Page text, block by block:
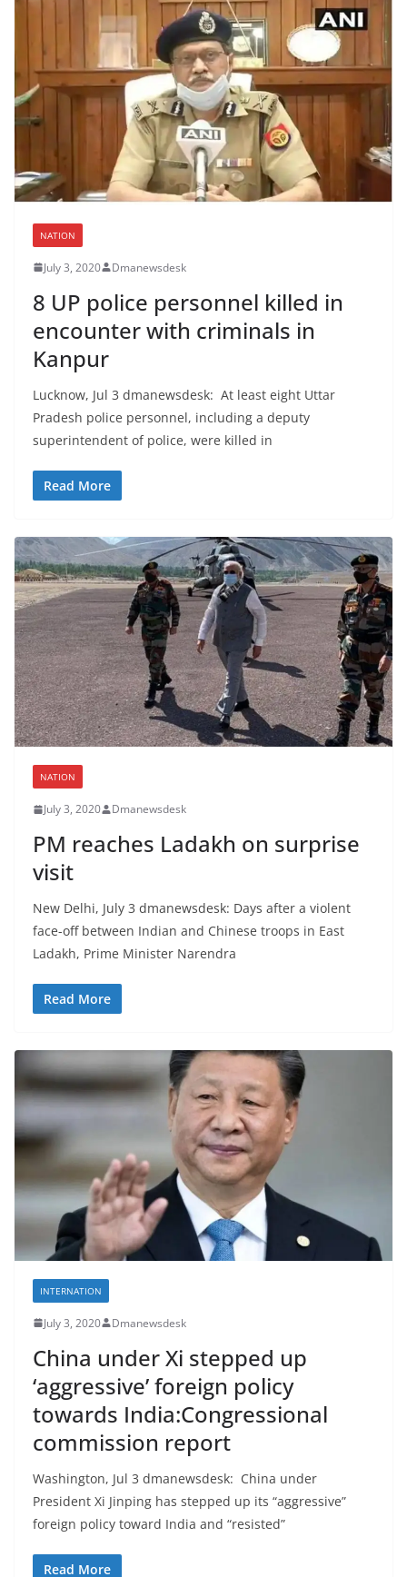
NATION
July 3, 2020 Dmanewsdesk
8 UP police personnel killed in
encounter with criminals in
Kanpur
Lucknow, Jul 3 dmanewsdesk: At least eight Uttar
Pradesh police personnel, including a deputy
superintendent of police, were killed in
Read More
NATION
July 3, 2020 Dmanewsdesk
PM reaches Ladakh on surprise
visit
New Delhi, July 3 dmanewsdesk: Days after a violent
face-off between Indian and Chinese troops in East
Ladakh, Prime Minister Narendra
Read More
INTERNATION
July 3, 2020 Dmanewsdesk
China under Xi stepped up
‘aggressive’ foreign policy
towards India:Congressional
commission report
Washington, Jul 3 dmanewsdesk: China under
President Xi Jinping has stepped up its “aggressive”
foreign policy toward India and “resisted”
Read More